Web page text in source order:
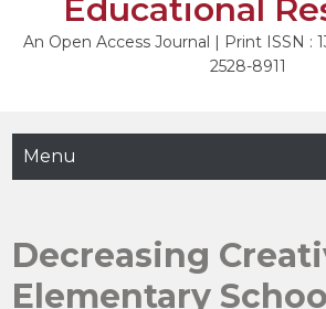
Educational
An Open Access Journal | Print ISSN :
2528-8911
Menu
Decreasing
Elementary